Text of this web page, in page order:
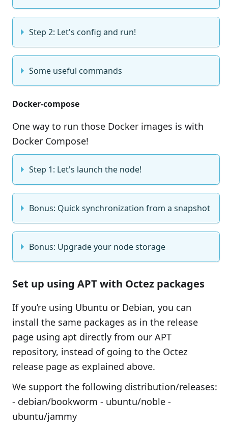
Step 2: Let's config and run!
Some useful commands
Docker-compose
One way to run those Docker images is with
Docker Compose!
Step 1: Let's launch the node!
Bonus: Quick synchronization from a snapshot
Bonus: Upgrade your node storage
Set up using APT with Octez packages
If you’re using Ubuntu or Debian, you can
install the same packages as in the release
page using apt directly from our APT
repository, instead of going to the Octez
release page as explained above.
We support the following distribution/releases:
- debian/bookworm - ubuntu/noble -
ubuntu/jammy